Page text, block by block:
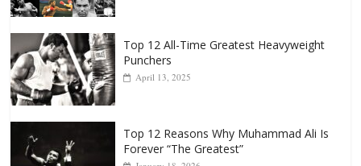
Top 12 Reasons Why Muhammad Ali Is